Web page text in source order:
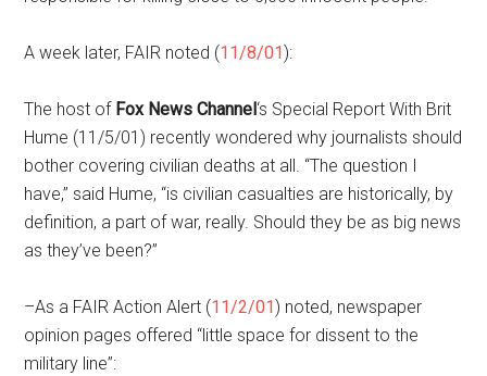
A week later, FAIR noted (11/8/01):
The host of Fox News Channel‘s Special Report With Brit
Hume (11/5/01) recently wondered why journalists should
bother covering civilian deaths at all. “The question I
have,” said Hume, “is civilian casualties are historically, by
definition, a part of war, really. Should they be as big news
as they’ve been?”
–As a FAIR Action Alert (11/2/01) noted, newspaper
opinion pages offered “little space for dissent to the
military line”: